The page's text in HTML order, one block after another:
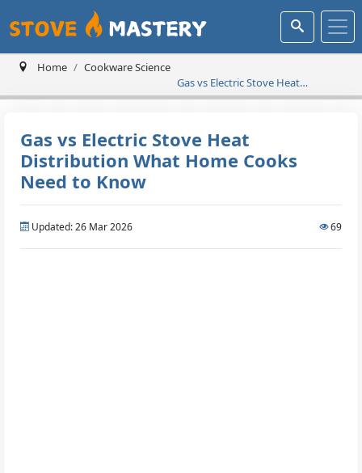
Home
Cookware Science
Gas vs Electric Stove Heat
Distribution What Home Cooks
Gas vs Electric Stove Heat
Distribution What Home Cooks
Need to Know
Updated: 26 Mar 2026 69